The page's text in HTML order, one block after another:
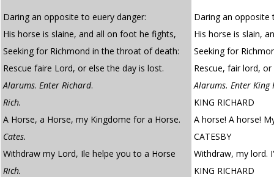
Daring an opposite to euery danger:
Daring an opposite
His horse is slaine, and all on foot he fights,
His horse is slain,
Seeking for Richmond in the throat of death:
Seeking for
Rescue faire Lord, or else the day is lost.
Rescue, fair lord,
Alarums. Enter Richard.
Alarums. Enter King
Rich.
KING RICHARD
A Horse, a Horse, my Kingdome for a Horse.
A horse! A horse!
Cates.
CATESBY
Withdraw my Lord, Ile helpe you to a Horse
Withdraw, my lord.
Rich.
KING RICHARD